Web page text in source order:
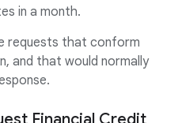
in a month.
requests that conform
and that would normally